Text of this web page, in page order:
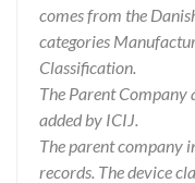
comes from the
categories
Classification.
The Parent Company
added by ICIJ.
The parent company
records. The device